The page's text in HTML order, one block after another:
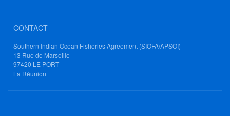
CONTACT
Southern Indian Ocean Fisheries Agreement (SIOFA/APSOI)
13 Rue de Marseille
97420 LE PORT
La Réunion